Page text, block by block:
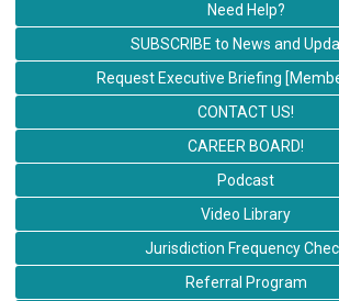
Need Help?
SUBSCRIBE to News and
Request Executive Briefing
CONTACT US!
CAREER BOARD!
Podcast
Video Library
Jurisdiction Frequency
Referral Program